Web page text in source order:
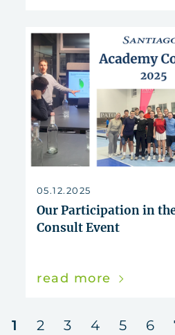
05.12.2025
Our Participation in
Consult Event
read more
1 2 3 4 5 6